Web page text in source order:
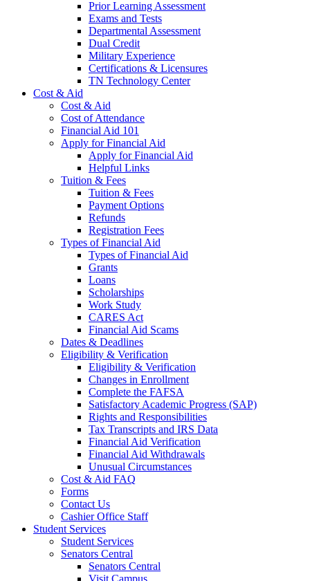
Prior Learning Assessment
Exams and Tests
Departmental Assessment
Dual Credit
Military Experience
Certifications & Licensures
TN Technology Center
Cost & Aid
Cost & Aid
Cost of Attendance
Financial Aid 101
Apply for Financial Aid
Apply for Financial Aid
Helpful Links
Tuition & Fees
Tuition & Fees
Payment Options
Refunds
Registration Fees
Types of Financial Aid
Types of Financial Aid
Grants
Loans
Scholarships
Work Study
CARES Act
Financial Aid Scams
Dates & Deadlines
Eligibility & Verification
Eligibility & Verification
Changes in Enrollment
Complete the FAFSA
Satisfactory Academic Progress (SAP)
Rights and Responsibilities
Tax Transcripts and IRS Data
Financial Aid Verification
Financial Aid Withdrawals
Unusual Circumstances
Cost & Aid FAQ
Forms
Contact Us
Cashier Office Staff
Student Services
Student Services
Senators Central
Senators Central
Visit Campus